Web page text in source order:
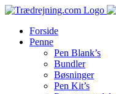
Skip
contentForside
Penne
Pen Blank’s
Bundler
Bøsninger
Pen Kit’s